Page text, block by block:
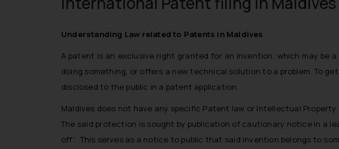
Understanding Law related to Patents in Maldives
A patent is an exclusive right granted for an invention, which may be
doing something, or offers a new technical solution to a problem. To get
disclosed to the public in a patent application.
Maldives does not have any specific Patent law or Intellectual
The said protection is sought by publication of cautionary notice in a
off”. This serves as a notice to public that said invention belongs to